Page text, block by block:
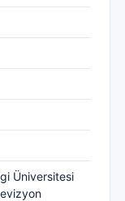
Üniversitesi